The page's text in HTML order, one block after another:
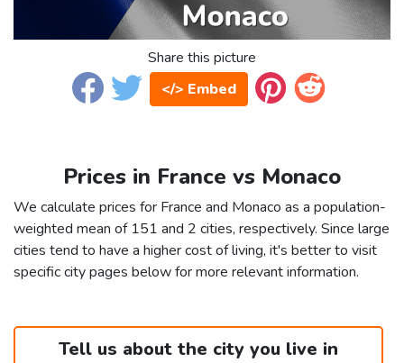
Share this picture
</> Embed
Prices in France vs Monaco
We calculate prices for France and Monaco as a population-
weighted mean of 151 and 2 cities, respectively. Since large
cities tend to have a higher cost of living, it's better to visit
specific city pages below for more relevant information.
Tell us about the city you live in